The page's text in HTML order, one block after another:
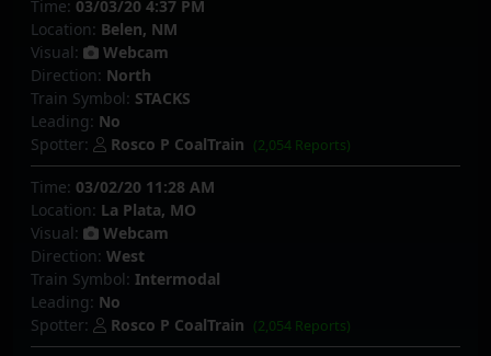
Time: 03/03/20 4:37 PM
Location: Belen, NM
Visual:
Webcam
Direction: North
Train Symbol: STACKS
Leading: No
Spotter:
Rosco P CoalTrain (2,054 Reports)
Time: 03/02/20 11:28 AM
Location: La Plata, MO
Visual:
Webcam
Direction: West
Train Symbol: Intermodal
Leading: No
Spotter:
Rosco P CoalTrain (2,054 Reports)